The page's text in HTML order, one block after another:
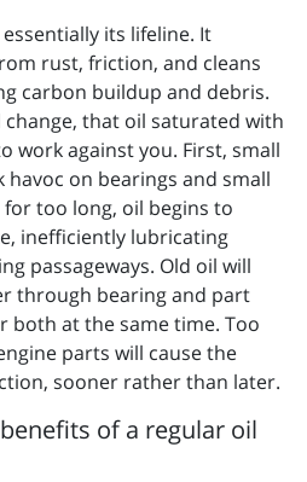
its lifeline. It
rust, friction, and cleans
carbon buildup and debris.
that oil saturated with
work against you. First, small
on bearings and small
too long, oil begins to
inefficiently lubricating
passageways. Old oil will
through bearing and part
both at the same time. Too
parts will cause the
sooner rather than later.
of a regular oil